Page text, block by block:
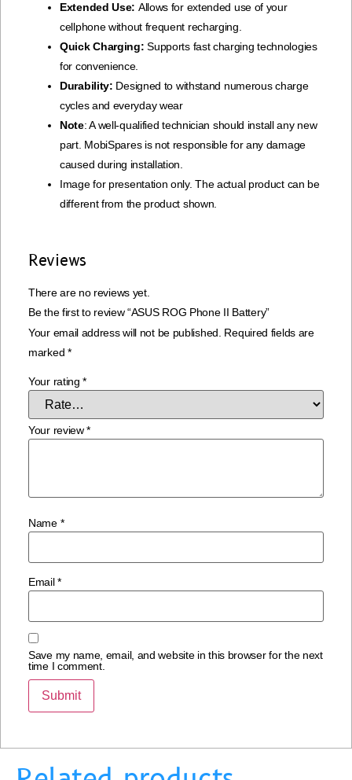
Extended Use: Allows for extended use of your
cellphone without frequent recharging.
Quick Charging: Supports fast charging technologies
for convenience.
Durability: Designed to withstand numerous charge
cycles and everyday wear
Note: A well-qualified technician should install any new
part. MobiSpares is not responsible for any damage
caused during installation.
Image for presentation only. The actual product can be
different from the product shown.
Reviews
There are no reviews yet.
Be the first to review “ASUS ROG Phone II Battery”
Your email address will not be published. Required fields are
marked *
Your rating*
Your review*
Name *
Email*
Save my name, email, and website in this browser for the next
time I comment.